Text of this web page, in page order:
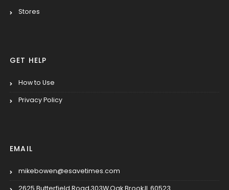
Stores
GET HELP
How to Use
Privacy Policy
EMAIL
mikebowen@esavetimes.com